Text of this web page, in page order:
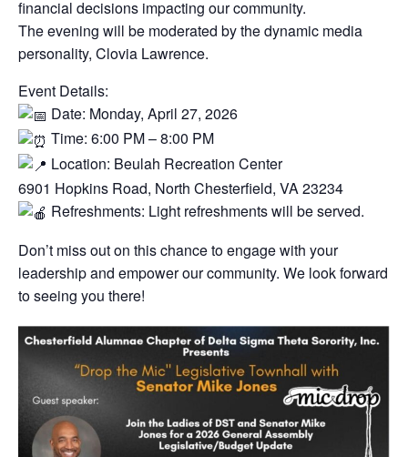
financial decisions impacting our community.
​The evening will be moderated by the dynamic media
personality, Clovia Lawrence.
​Event Details:
Date: Monday, April 27, 2026
Time: 6:00 PM – 8:00 PM
Location: Beulah Recreation Center
​6901 Hopkins Road, North Chesterfield, VA 23234
Refreshments: Light refreshments will be served.
​Don’t miss out on this chance to engage with your
leadership and empower our community. We look forward
to seeing you there!